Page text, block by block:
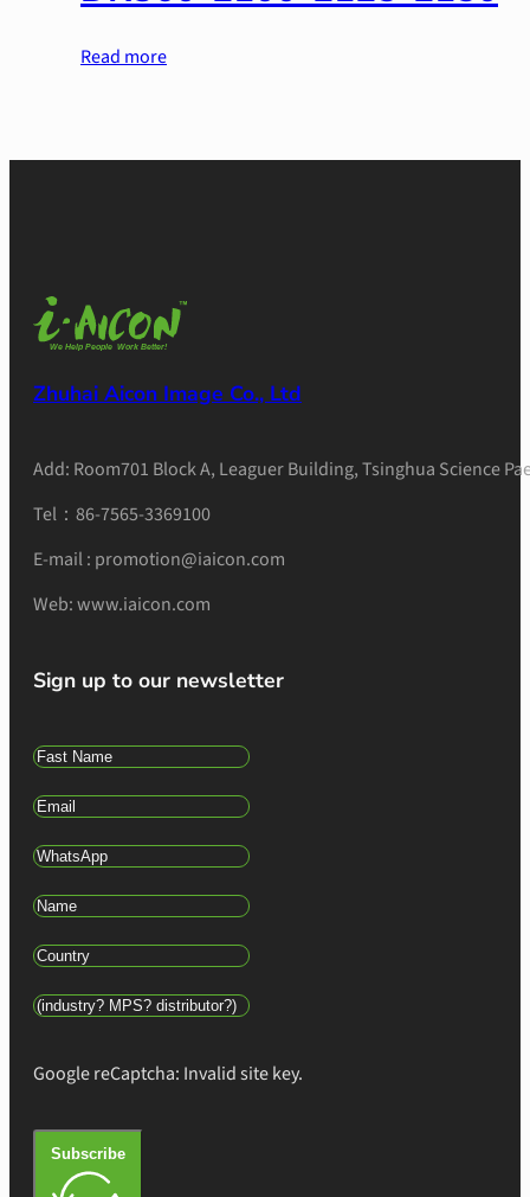
Read more
Zhuhai Aicon Image Co., Ltd
Add: Room701 Block A, Leaguer Building, Tsinghua Science
Tel：86-7565-3369100
E-mail : promotion@iaicon.com
Web: www.iaicon.com
Sign up to our newsletter
Google reCaptcha: Invalid site key.
Subscribe